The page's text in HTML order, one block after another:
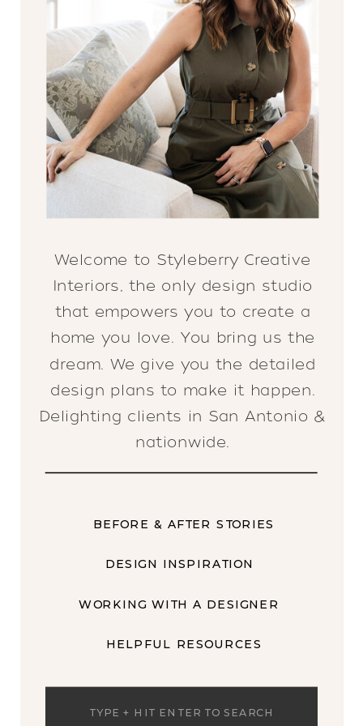
Welcome to Styleberry Creative
Interiors, the only design studio
that empowers you to create a
home you love. You bring us the
dream. We give you the detailed
design plans to make it happen.
Delighting clients in San Antonio &
nationwide.
BEFORE & AFTER STORIES
DESIGN INSPIRATION
WORKING WITH A DESIGNER
HELPFUL RESOURCES
Search